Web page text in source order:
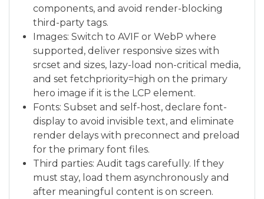
components, and avoid render-blocking
third-party tags.
Images: Switch to AVIF or WebP where
supported, deliver responsive sizes with
srcset and sizes, lazy-load non-critical media,
and set fetchpriority=high on the primary
hero image if it is the LCP element.
Fonts: Subset and self-host, declare font-
display to avoid invisible text, and eliminate
render delays with preconnect and preload
for the primary font files.
Third parties: Audit tags carefully. If they
must stay, load them asynchronously and
after meaningful content is on screen.